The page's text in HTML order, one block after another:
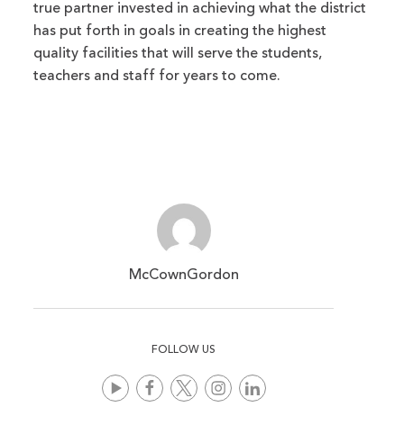
true partner invested in achieving what the district
has put forth in goals in creating the highest
quality facilities that will serve the students,
teachers and staff for years to come.
McCownGordon
FOLLOW US